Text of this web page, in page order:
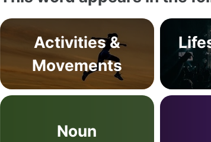
Activities &
Movements
Noun